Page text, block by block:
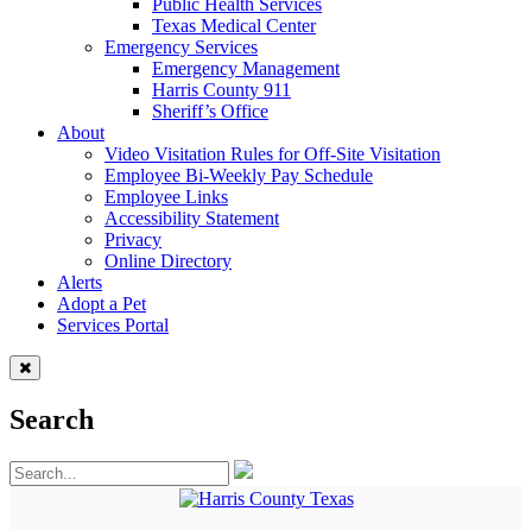
Texas Medical Center
Emergency Services
Emergency Management
Harris County 911
Sheriff’s Office
About
Video Visitation Rules for Off-Site Visitation
Employee Bi-Weekly Pay Schedule
Employee Links
Accessibility Statement
Privacy
Online Directory
Alerts
Adopt a Pet
Services Portal
Search